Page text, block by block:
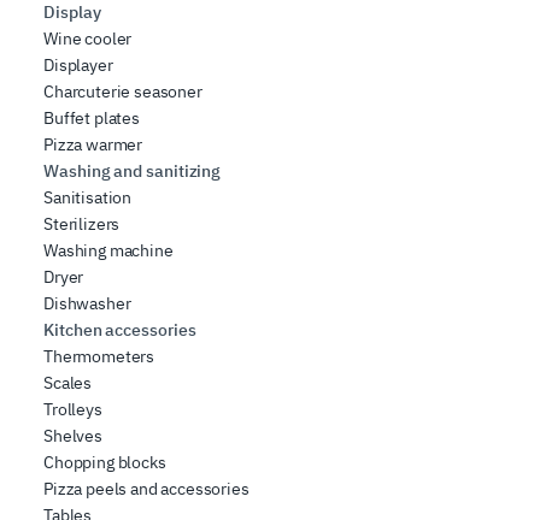
Display
Wine cooler
Displayer
Charcuterie seasoner
Buffet plates
Pizza warmer
Washing and sanitizing
Sanitisation
Sterilizers
Washing machine
Dryer
Dishwasher
Kitchen accessories
Thermometers
Scales
Trolleys
Shelves
Chopping blocks
Pizza peels and accessories
Tables